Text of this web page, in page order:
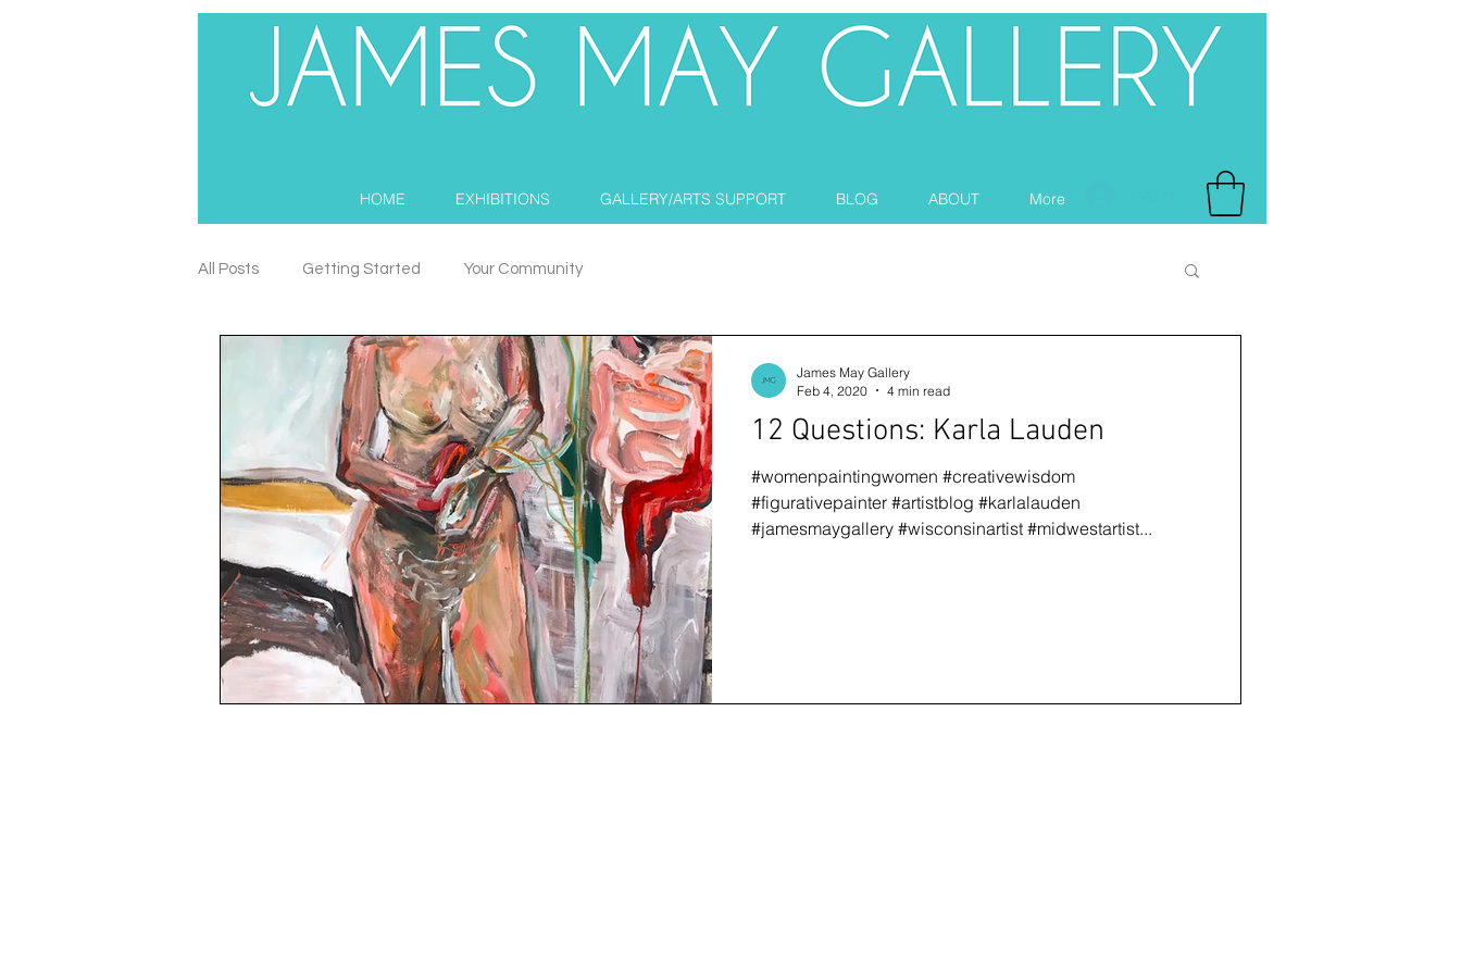
HOME EXHIBITIONS GALLERY/ARTS SUPPORT BLOG ABOUT More
All Posts Getting Started Your Community
12 Questions: Karla Lauden
#womenpaintingwomen #creativewisdom
#figurativepainter #artistblog #karlalauden
#jamesmaygallery #wisconsinartist #midwestartist...
James May Gallery
Feb 4, 2020
4 min read